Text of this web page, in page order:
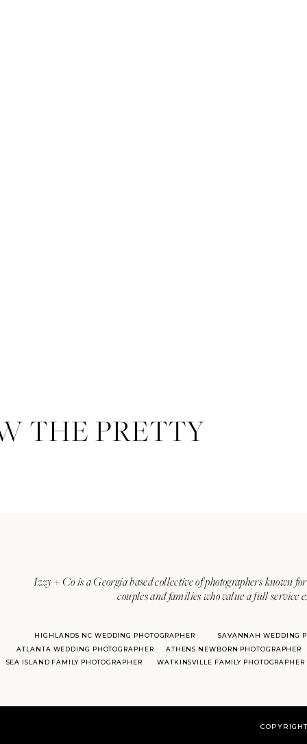
Izzy + Co is a Georgia based collective of photographers known
couples and families who value a full
ATLANTA WEDDING PHOTOGRAPHER
SAVANNAH WEDDING
HIGHLANDS NC WEDDING PHOTOGRAPHER
ATHENS NEWBORN PHOTOGRAPHER
SEA ISLAND FAMILY PHOTOGRAPHER
WATKINSVILLE FAMILY PHOTOGRAPHER
THE PRETTY